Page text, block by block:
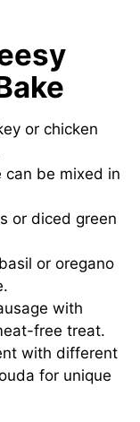
or chicken
can be mixed in
or diced green
or oregano
with
free treat.
with different
for unique